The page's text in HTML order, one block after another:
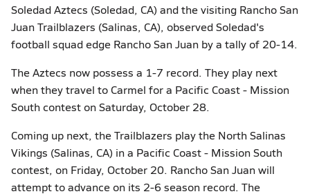
Soledad Aztecs (Soledad, CA) and the visiting Rancho San
Juan Trailblazers (Salinas, CA), observed Soledad's
football squad edge Rancho San Juan by a tally of 20-14.
The Aztecs now possess a 1-7 record. They play next
when they travel to Carmel for a Pacific Coast - Mission
South contest on Saturday, October 28.
Coming up next, the Trailblazers play the North Salinas
Vikings (Salinas, CA) in a Pacific Coast - Mission South
contest, on Friday, October 20. Rancho San Juan will
attempt to advance on its 2-6 season record. The